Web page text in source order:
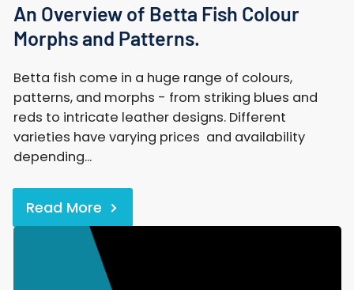
An Overview of Betta Fish Colour
Morphs and Patterns.
Betta fish come in a huge range of colours,
patterns, and morphs - from striking blues and
reds to intricate leather designs. Different
varieties have varying prices and availability
depending...
Read More